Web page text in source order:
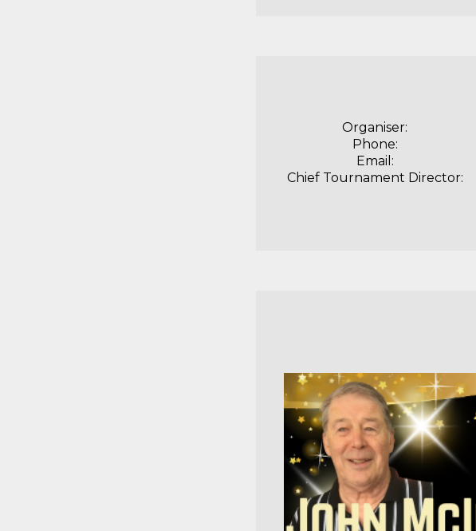
Organiser:
Phone:
Email:
Chief Tournament Director: